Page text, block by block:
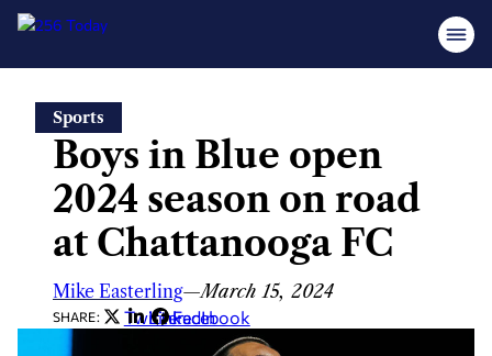
content
Sports
Boys in Blue open
2024 season on road
at Chattanooga FC
Mike Easterling—March 15, 2024
SHARE: Twitter
LinkedIn
Facebook